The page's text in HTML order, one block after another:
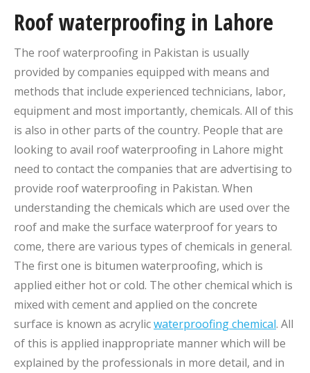
Roof waterproofing in Lahore
The roof waterproofing in Pakistan is usually
provided by companies equipped with means and
methods that include experienced technicians, labor,
equipment and most importantly, chemicals. All of this
is also in other parts of the country. People that are
looking to avail roof waterproofing in Lahore might
need to contact the companies that are advertising to
provide roof waterproofing in Pakistan. When
understanding the chemicals which are used over the
roof and make the surface waterproof for years to
come, there are various types of chemicals in general.
The first one is bitumen waterproofing, which is
applied either hot or cold. The other chemical which is
mixed with cement and applied on the concrete
surface is known as acrylicwaterproofing chemical. All
of this is applied inappropriate manner which will be
explained by the professionals in more detail, and in